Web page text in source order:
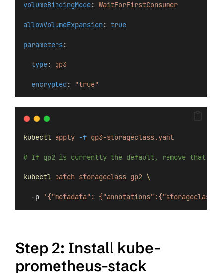
volumeBindingMode: WaitForFirstConsumer
allowVolumeExpansion: true
parameters:
type: gp3
encrypted : "true"
kubectl apply -f gp3-storageclass.yaml
# If gp2 is currently the default, remove that
kubectl patch storageclass gp2 \
-p '{"metadata":
Step 2: Install kube-
prometheus-stack